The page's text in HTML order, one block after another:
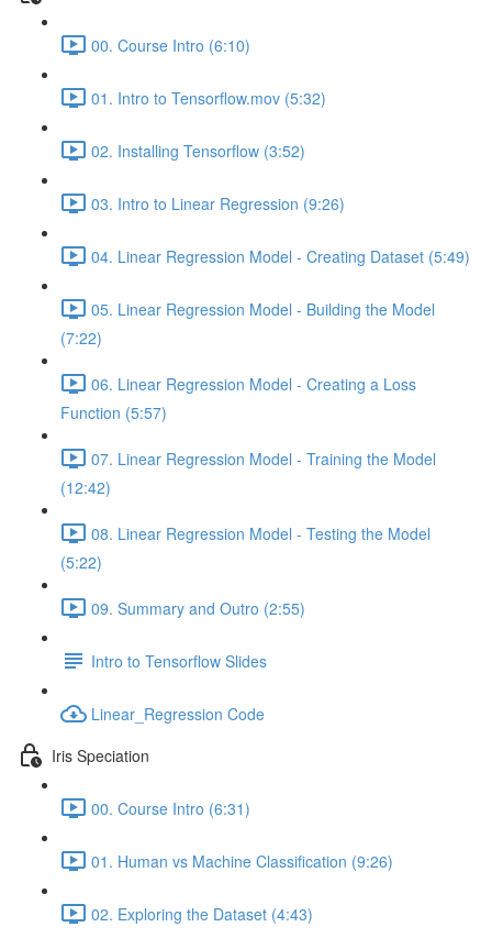
00. Course Intro (6:10)
01. Intro to Tensorflow.mov (5:32)
02. Installing Tensorflow (3:52)
03. Intro to Linear Regression (9:26)
04. Linear Regression Model - Creating Dataset (5:49)
05. Linear Regression Model - Building the Model
(7:22)
06. Linear Regression Model - Creating a Loss
Function (5:57)
07. Linear Regression Model - Training the Model
(12:42)
08. Linear Regression Model - Testing the Model
(5:22)
09. Summary and Outro (2:55)
Intro to Tensorflow Slides
Linear_Regression Code
Iris Speciation
00. Course Intro (6:31)
01. Human vs Machine Classification (9:26)
02. Exploring the Dataset (4:43)